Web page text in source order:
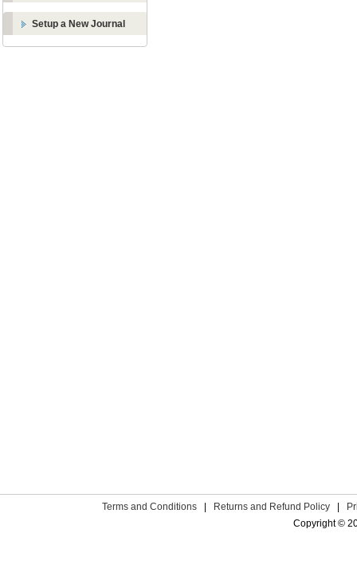
Setup a New Journal
Terms and Conditions | Returns and Refund Policy |
Copyright ©